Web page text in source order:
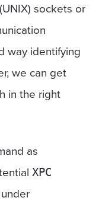
sockets or
way identifying
we can get
in the right
as
XPC